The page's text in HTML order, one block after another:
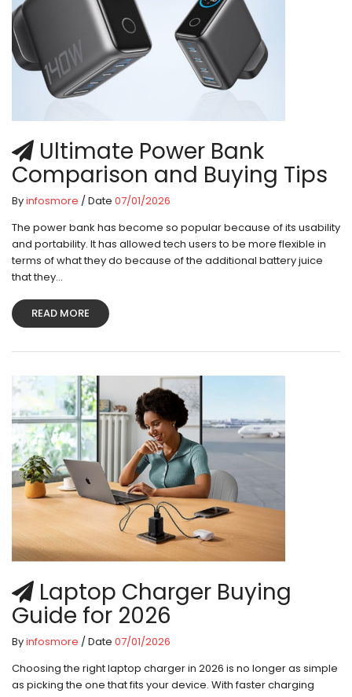
Ultimate Power Bank
Comparison and Buying Tips
Byinfosmore / Date 07/01/2026
The power bank has become so popular because of its usability
and portability. It has allowed tech users to be more flexible in
terms of what they do because of the additional battery juice
that they...
READ MORE
Laptop Charger Buying
Guide for 2026
Byinfosmore / Date 07/01/2026
Choosing the right laptop charger in 2026 is no longer as simple
as picking the one that fits your device. With faster charging